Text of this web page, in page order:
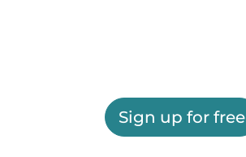
Sign up for free